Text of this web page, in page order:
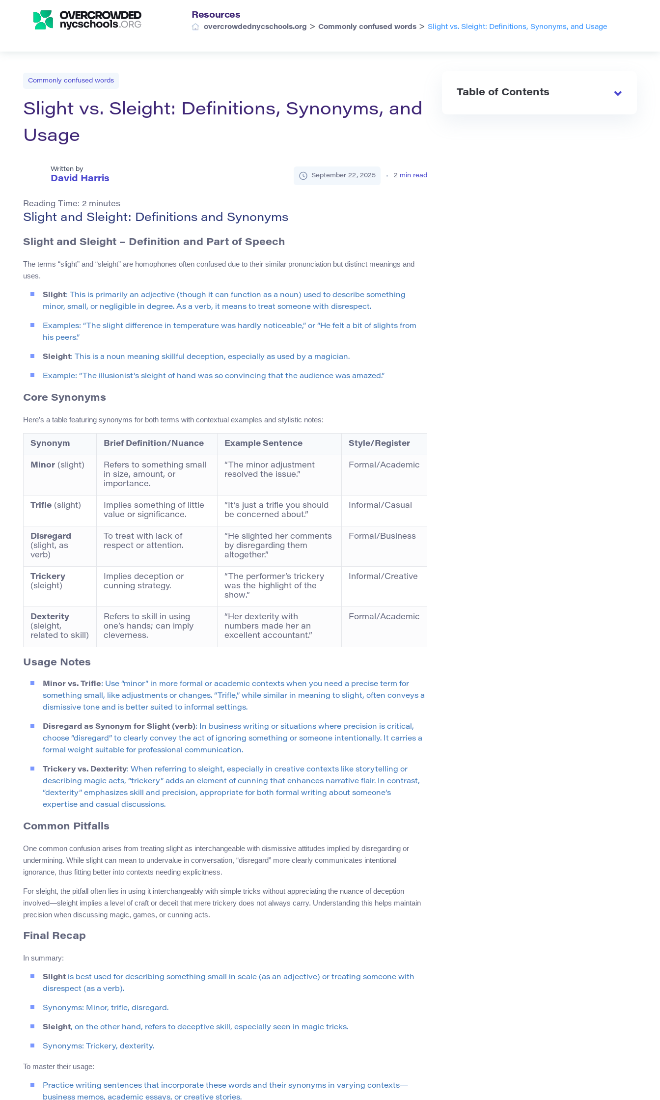
Resources
overcrowdednycschools.org > Commonly confused words > Slight vs. Sleight: Definitions, Synonyms, and Usage
Commonly confused words
Slight vs. Sleight: Definitions, Synonyms, and
Usage
Written by
David Harris September 22, 2025 2 min read
Reading Time: 2 minutes
Slight and Sleight: Definitions and Synonyms
Slight and Sleight – Definition and Part of Speech
The terms “slight” and “sleight” are homophones often confused due to their similar pronunciation but distinct meanings and
uses.
Slight: This is primarily an adjective (though it can function as a noun) used to describe something
minor, small, or negligible in degree. As a verb, it means to treat someone with disrespect.
Examples: “The slight difference in temperature was hardly noticeable,” or “He felt a bit of slights from
his peers.”
Sleight: This is a noun meaning skillful deception, especially as used by a magician.
Example: “The illusionist’s sleight of hand was so convincing that the audience was amazed.”
Core Synonyms
Here’s a table featuring synonyms for both terms with contextual examples and stylistic notes:
Synonym Brief Definition/Nuance Example Sentence Style/Register
Minor (slight)
Refers to something small
in size, amount, or
importance.
“The minor adjustment
resolved the issue.”
Formal/Academic
Trifle (slight)
Implies something of little
value or significance.
“It’s just a trifle you should
be concerned about.”
Informal/Casual
Disregard
(slight, as
verb)
To treat with lack of
respect or attention.
“He slighted her comments
by disregarding them
altogether.”
Formal/Business
Trickery
(sleight)
Implies deception or
cunning strategy.
“The performer’s trickery
was the highlight of the
show.”
Informal/Creative
Dexterity
(sleight,
related to skill)
Refers to skill in using
one’s hands; can imply
cleverness.
“Her dexterity with
numbers made her an
excellent accountant.”
Formal/Academic
Usage Notes
Minor vs. Trifle: Use “minor” in more formal or academic contexts when you need a precise term for
something small, like adjustments or changes. “Trifle,” while similar in meaning to slight, often conveys a
dismissive tone and is better suited to informal settings.
Disregard as Synonym for Slight (verb): In business writing or situations where precision is critical,
choose “disregard” to clearly convey the act of ignoring something or someone intentionally. It carries a
formal weight suitable for professional communication.
Trickery vs. Dexterity: When referring to sleight, especially in creative contexts like storytelling or
describing magic acts, “trickery” adds an element of cunning that enhances narrative flair. In contrast,
“dexterity” emphasizes skill and precision, appropriate for both formal writing about someone’s
expertise and casual discussions.
Common Pitfalls
One common confusion arises from treating slight as interchangeable with dismissive attitudes implied by disregarding or
undermining. While slight can mean to undervalue in conversation, “disregard” more clearly communicates intentional
ignorance, thus fitting better into contexts needing explicitness.
For sleight, the pitfall often lies in using it interchangeably with simple tricks without appreciating the nuance of deception
involved—sleight implies a level of craft or deceit that mere trickery does not always carry. Understanding this helps maintain
precision when discussing magic, games, or cunning acts.
Final Recap
In summary:
Slight is best used for describing something small in scale (as an adjective) or treating someone with
disrespect (as a verb).
Synonyms: Minor, trifle, disregard.
Sleight, on the other hand, refers to deceptive skill, especially seen in magic tricks.
Synonyms: Trickery, dexterity.
To master their usage:
Practice writing sentences that incorporate these words and their synonyms in varying contexts—
business memos, academic essays, or creative stories.
Table of Contents